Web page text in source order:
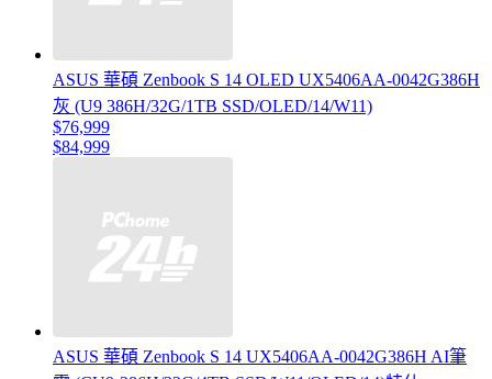
ASUS 華碩 Zenbook S 14 OLED UX5406AA-0042G386H
灰 (U9 386H/32G/1TB SSD/OLED/14/W11)
$76,999
$84,999
ASUS 華碩 Zenbook S 14 UX5406AA-0042G386H AI筆